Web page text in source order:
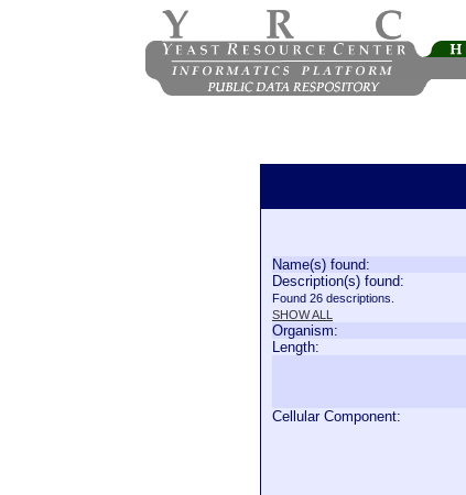
Name(s) found:
Description(s) found:
Found 26 descriptions.
SHOW ALL
Organism:
Length:
Cellular Component: